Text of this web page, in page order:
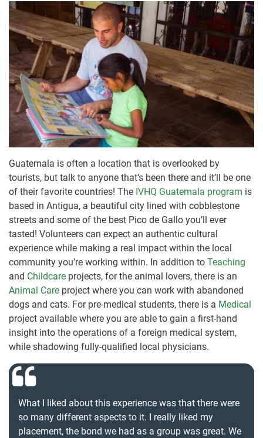
Guatemala is often a location that is overlooked by
tourists, but talk to anyone that’s been there and it’ll be one
of their favorite countries! The IVHQ Guatemala program is
based in Antigua, a beautiful city lined with cobblestone
streets and some of the best Pico de Gallo you’ll ever
tasted! Volunteers can expect an authentic cultural
experience while making a real impact within the local
community you’re working within. In addition to Teaching
and Childcare projects, for the animal lovers, there is an
Animal Care project where you can work with abandoned
dogs and cats. For pre-medical students, there is a Medical
project available where you are able to gain a first-hand
insight into the operations of a foreign medical system,
while shadowing fully-qualified local physicians.
What I liked about this experience was that there were
so many different aspects to it. I really liked my
placement, the bond we had as a group was great. We